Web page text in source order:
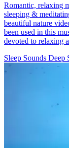
Romantic, relaxing
sleeping &
beautiful nature
been used in this
devoted to relaxing
Sleep Sounds Deep